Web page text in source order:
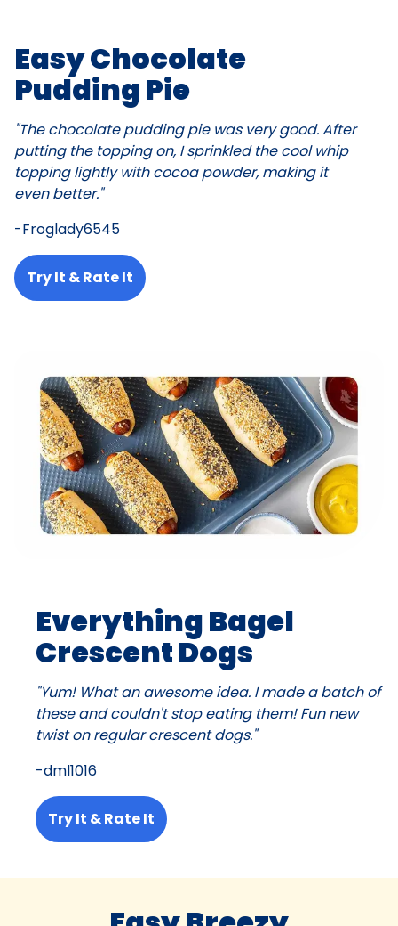
Easy Chocolate
Pudding Pie
"The chocolate pudding pie was very good. After
putting the topping on, I sprinkled the cool whip
topping lightly with cocoa powder, making it
even better."
-Froglady6545
Try It & Rate It
Everything Bagel
Crescent Dogs
"Yum! What an awesome idea. I made a batch of
these and couldn't stop eating them! Fun new
twist on regular crescent dogs."
-dml1016
Try It & Rate It